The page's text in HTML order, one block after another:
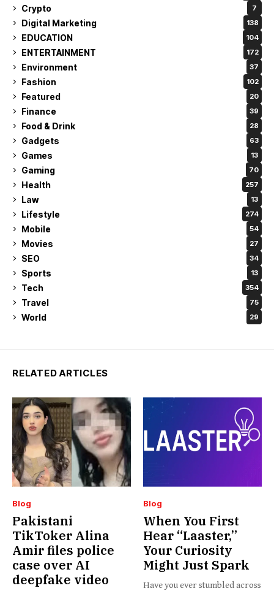
Crypto 7
Digital Marketing 138
EDUCATION 104
ENTERTAINMENT 172
Environment 37
Fashion 102
Featured 20
Finance 39
Food & Drink 28
Gadgets 63
Games 13
Gaming 70
Health 257
Law 13
Lifestyle 274
Mobile 54
Movies 27
SEO 34
Sports 13
Tech 354
Travel 75
World 29
RELATED ARTICLES
Blog
Pakistani
TikToker Alina
Amir files police
case over AI
deepfake video
Blog
When You First
Hear “Laaster,”
Your Curiosity
Might Just Spark
Have you ever stumbled across